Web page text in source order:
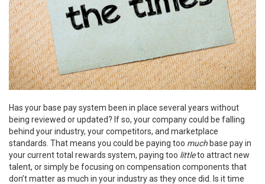
Has your base pay system been in place several years without
being reviewed or updated? If so, your company could be falling
behind your industry, your competitors, and marketplace
standards. That means you could be paying too much base pay in
your current total rewards system, paying too littleto attract new
talent, or simply be focusing on compensation components that
don’t matter as much in your industry as they once did. Is it time